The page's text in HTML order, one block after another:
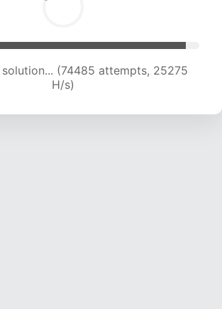
(74485 attempts, 25275
H/s)